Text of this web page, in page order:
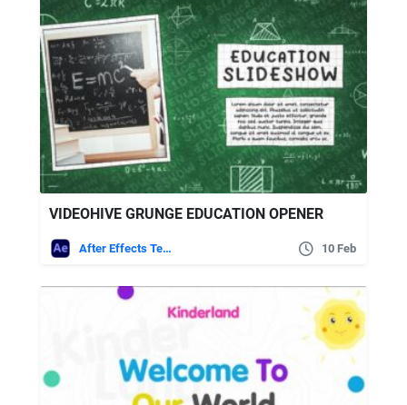
VIDEOHIVE GRUNGE EDUCATION OPENER
After Effects Templates 10 Feb